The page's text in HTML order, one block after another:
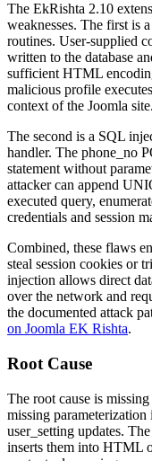
The EkRishta 2.10
weaknesses. The first is
routines. User-supplied
written to the database
sufficient HTML
malicious profile
context of the Joomla site.
The second is a SQL
handler. The phone_no
statement without
attacker can append
executed query,
credentials and session
Combined, these flaws
steal session cookies or
injection allows direct
over the network and
the documented attack
on Joomla EK Rishta.
Root Cause
The root cause is
missing parameterization
user_setting updates.
inserts them into HTML